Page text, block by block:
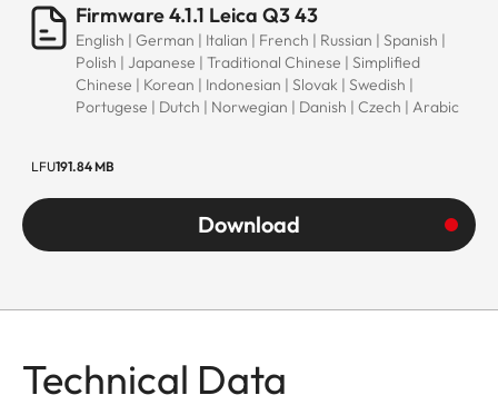
Firmware 4.1.1 Leica Q3 43
English | German | Italian | French | Russian | Spanish |
Polish | Japanese | Traditional Chinese | Simplified
Chinese | Korean | Indonesian | Slovak | Swedish |
Portugese | Dutch | Norwegian | Danish | Czech | Arabic
LFU191.84 MB
Download
Technical Data